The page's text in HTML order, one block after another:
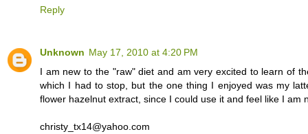
Reply
Unknown May 17, 2010 at 4:20 PM
I am new to the "raw" diet and am very excited to learn of
which I had to stop, but the one thing I enjoyed was my
flower hazelnut extract, since I could use it and feel like I
christy_tx14@yahoo.com